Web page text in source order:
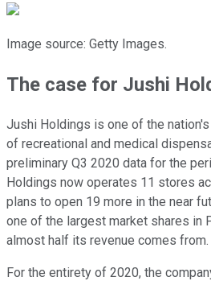
Image source: Getty Images.
The case for Jushi
Jushi Holdings is one of the
of recreational and medical
preliminary Q3 2020 data for the
Holdings now operates 11 stores
plans to open 19 more in the near
one of the largest market shares in
almost half its revenue comes from.
For the entirety of 2020, the